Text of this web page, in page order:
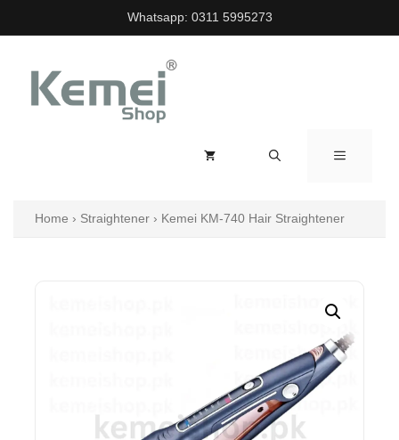
to
Whatsapp: 0311 5995273
MENU
Home › Straightener › Kemei KM-740 Hair Straightener